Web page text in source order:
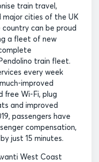
train travel,
cities of the UK
can be proud
a fleet of new
train fleet.
every week
improved
free Wi-Fi, plug
and improved
passengers have
compensation,
just 15 minutes.
West Coast